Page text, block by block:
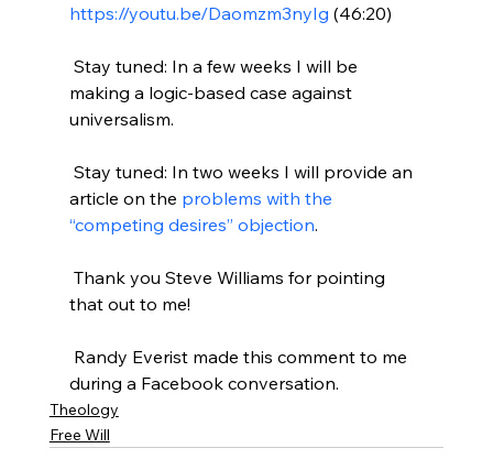
https://youtu.be/Daomzm3nyIg (46:20)
making a logic-based case against
universalism.
article on the problems with the
“competing desires” objection.
that out to me!
during a Facebook conversation.
Theology
Free Will